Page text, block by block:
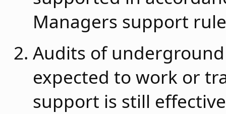
Managers support
Audits of
expected to work or
support is still